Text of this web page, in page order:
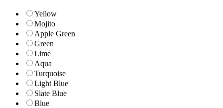
Yellow
Mojito
Apple Green
Green
Lime
Aqua
Turquoise
Light Blue
Slate Blue
Blue